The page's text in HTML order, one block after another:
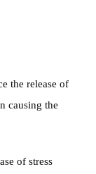
the release of
causing the
of stress